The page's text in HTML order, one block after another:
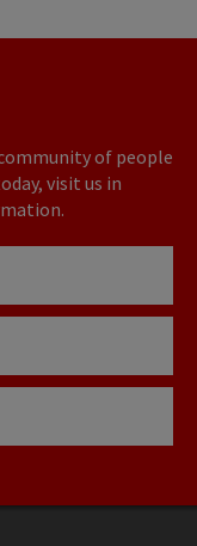
of people
visit us in